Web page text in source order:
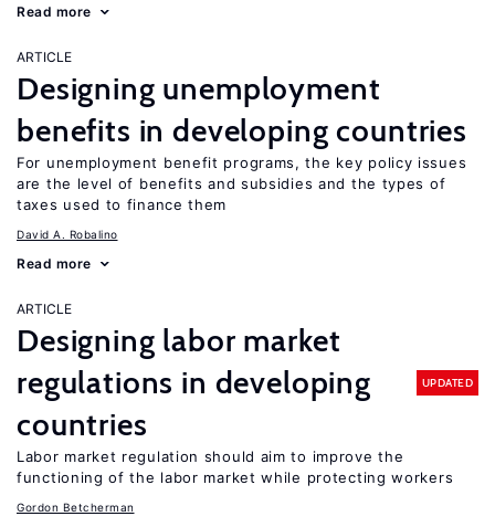
Read more
ARTICLE
Designing unemployment
benefits in developing countries
For unemployment benefit programs, the key policy issues
are the level of benefits and subsidies and the types of
taxes used to finance them
David A. Robalino
Read more
ARTICLE
Designing labor market
regulations in developing
countries
UPDATED
Labor market regulation should aim to improve the
functioning of the labor market while protecting workers
Gordon Betcherman